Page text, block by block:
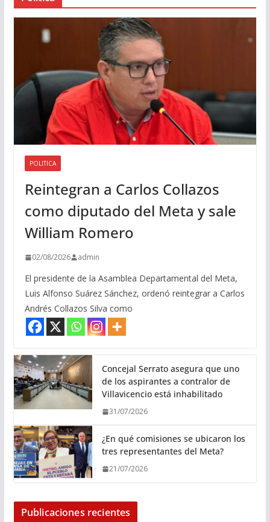
POLITICA
Reintegran a Carlos Collazos
como diputado del Meta y sale
William Romero
02/08/2026 admin
El presidente de la Asamblea Departamental del Meta,
Luis Alfonso Suárez Sánchez, ordenó reintegrar a Carlos
Andrés Collazos Silva como
Concejal Serrato asegura que uno
de los aspirantes a contralor de
Villavicencio está inhabilitado
31/07/2026
¿En qué comisiones se ubicaron los
tres representantes del Meta?
21/07/2026
Publicaciones recientes